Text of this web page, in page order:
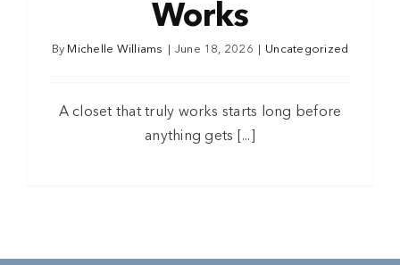
Works
By Michelle Williams June 18, 2026 Uncategorized
A closet that truly works starts long before
anything gets [...]